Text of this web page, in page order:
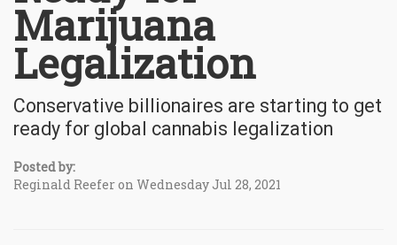
Marijuana
Legalization
Conservative billionaires are starting to get
ready for global cannabis legalization
Posted by:
Reginald Reefer on Wednesday Jul 28, 2021